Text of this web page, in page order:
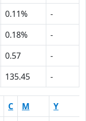
0.11%
-
0.18%
-
0.57
-
135.45 -
C M
Y